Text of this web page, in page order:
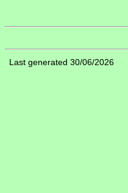
Last generated 30/06/2026